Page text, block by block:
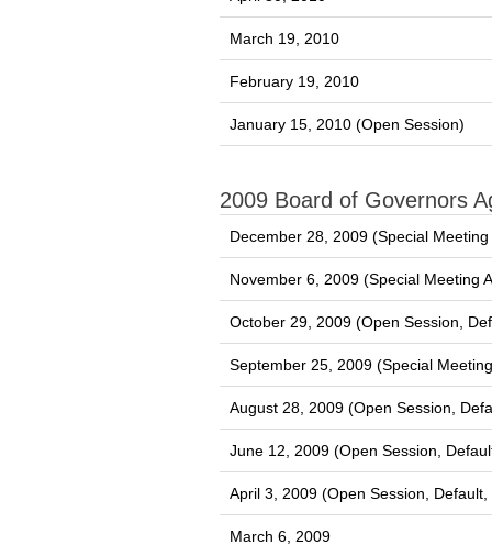
March 19, 2010
February 19, 2010
January 15, 2010 (Open Session)
2009 Board of Governors
December 28, 2009 (Special
November 6, 2009 (Special Meeting
October 29, 2009 (Open Session,
September 25, 2009 (Special
August 28, 2009 (Open Session,
June 12, 2009 (Open Session,
April 3, 2009 (Open Session,
March 6, 2009